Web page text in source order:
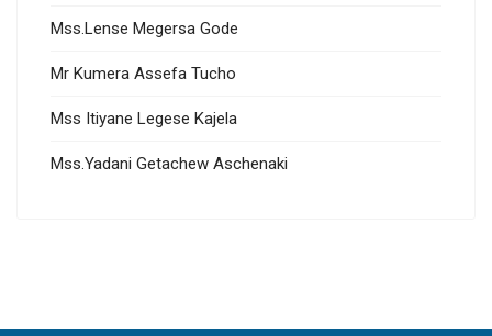
Mss.Lense Megersa Gode
Mr Kumera Assefa Tucho
Mss Itiyane Legese Kajela
Mss.Yadani Getachew Aschenaki